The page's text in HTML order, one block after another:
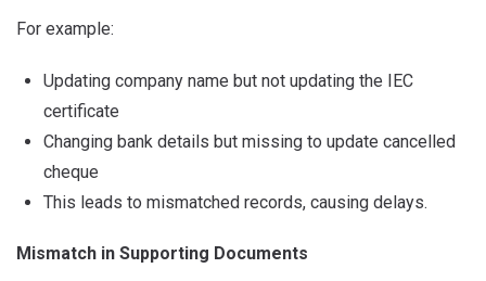
For example:
Updating company name but not updating the IEC
certificate
Changing bank details but missing to update cancelled
cheque
This leads to mismatched records, causing delays.
Mismatch in Supporting Documents